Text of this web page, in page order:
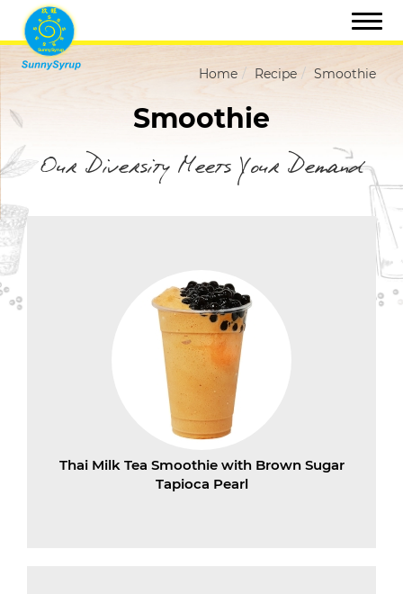
Home Recipe Smoothie
Smoothie
Our Diversity Meets Your Demand
Thai Milk Tea Smoothie with Brown Sugar
Tapioca Pearl